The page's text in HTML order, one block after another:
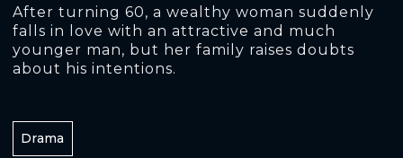
After turning 60, a wealthy woman suddenly
falls in love with an attractive and much
younger man, but her family raises doubts
about his intentions.
Drama